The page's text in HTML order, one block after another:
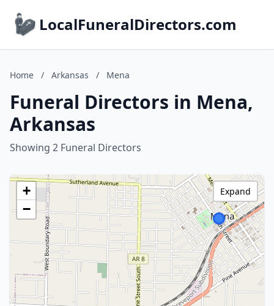
LocalFuneralDirectors.com
Home / Arkansas / Mena
Funeral Directors in Mena,
Arkansas
Showing 2 Funeral Directors
+
−
Expand